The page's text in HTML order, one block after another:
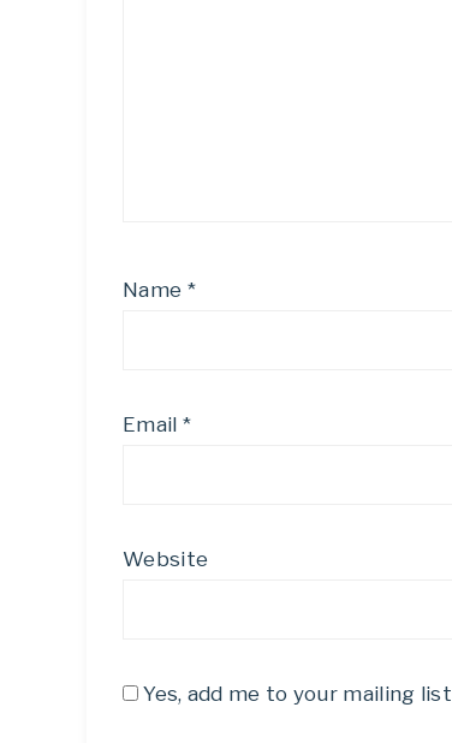
Name *
Email *
Website
Yes, add me to your mailing list